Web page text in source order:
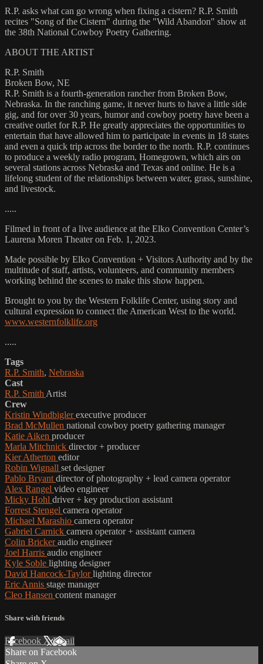
R.P. asks what can go wrong when fixing a cistern? R.P. Smith
recites "Song of the Cistern" during the "Wild Abandon" show at
the 38th National Cowboy Poetry Gathering.
ABOUT THE ARTIST
R.P. Smith
Broken Bow, NE
R.P. Smith is a fourth-generation rancher from Broken Bow,
Nebraska. In the ranching game, it never hurts to have a little side
gig, and for over 30 years, humor and cowboy poetry have been a
creative outlet for R.P. He greatly appreciates the opportunities to
entertain that have allowed him to participate in events in 18 states
and even a quick trip across the border to the north. R.P. continues
to produce a weekly radio program, Homegrown, which airs on
several stations across Nebraska and Texas and online. He is a
lifelong student of the relationships between water, grass, sunshine,
and livestock.
.....
Filmed in front of a live audience at the Elko Convention Center’s
Laurena Moren Theater on Feb. 1, 2023.
Made possible by Elko Convention + Visitors Authority and by the
multitude of staff, artists, volunteers, and community members
working behind the scenes to make this show happen.
Brought to you by the Western Folklife Center, using story and
cultural expression to connect the American West to the world.
www.westernfolklife.org
.....
Tags
R.P. Smith, Nebraska
Cast
R.P. Smith Artist
Crew
Kristin Windbiglerexecutive producer
Brad McMullen national cowboy poetry gathering manager
Katie Aiken producer
Marla Mitchnick director + producer
Kier Atherton editor
Robin Wignall set designer
Pablo Bryant director of photography + lead camera operator
Alex Rangel video engineer
Micky Hohl driver + key production assistant
Forrest Stengel camera operator
Michael Marashio camera operator
Gabriel Carnick camera operator + assistant camera
Colin Brickeraudio engineer
Joel Harris audio engineer
Kyle Soble lighting designer
David Hancock-Taylorlighting director
Eric Annis stage manager
Cleo Hansen content manager
Share with friends
Facebook XEmail
Share on Facebook